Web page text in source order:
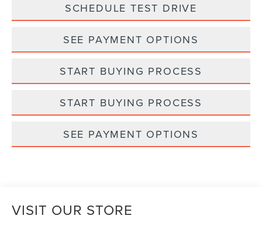
SCHEDULE TEST DRIVE
SEE PAYMENT OPTIONS
START BUYING PROCESS
START BUYING PROCESS
SEE PAYMENT OPTIONS
VISIT OUR STORE